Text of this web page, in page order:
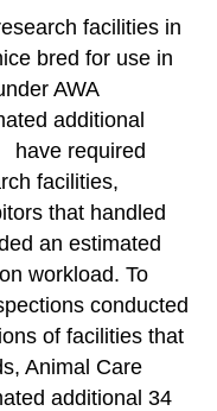
facilities in
bred for use in
AWA
additional
required
facilities,
that handled
an estimated
workload. To
conducted
of facilities that
Animal Care
additional 34